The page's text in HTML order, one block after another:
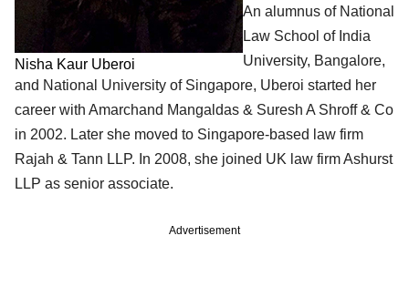
Nisha Kaur Uberoi
An alumnus of National
Law School of India
University, Bangalore,
and National University of Singapore, Uberoi started her
career with Amarchand Mangaldas & Suresh A Shroff & Co
in 2002. Later she moved to Singapore-based law firm
Rajah & Tann LLP. In 2008, she joined UK law firm Ashurst
LLP as senior associate.
Advertisement